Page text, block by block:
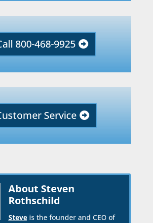
800-468-9925
Service
About Steven
Rothschild
Steveis the founder and CEO of